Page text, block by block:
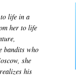
life in a
her to life
bandits who
she
his